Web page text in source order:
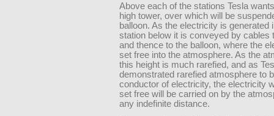
Above each of the stations Tesla
high tower, over which will be
balloon. As the electricity is generated
station below it is conveyed by cables
and thence to the balloon, where the
set free into the atmosphere. As the
this height is much rarefied, and as
demonstrated rarefied atmosphere to
conductor of electricity, the electricity
set free will be carried on by the
any indefinite distance.